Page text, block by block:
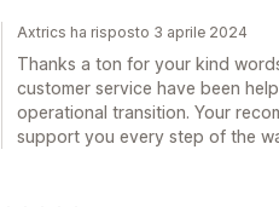
Axtrics ha risposto 3 aprile 2024
Thanks a ton for your kind
customer service have been
operational transition. Your
support you every step of the